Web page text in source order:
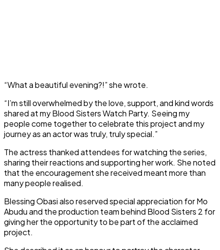
“What a beautiful evening?!” she wrote.
“I’m still overwhelmed by the love, support, and kind words
shared at my Blood Sisters Watch Party. Seeing my
people come together to celebrate this project and my
journey as an actor was truly, truly special.”
The actress thanked attendees for watching the series,
sharing their reactions and supporting her work. She noted
that the encouragement she received meant more than
many people realised.
Blessing Obasi also reserved special appreciation for Mo
Abudu and the production team behind Blood Sisters 2 for
giving her the opportunity to be part of the acclaimed
project.